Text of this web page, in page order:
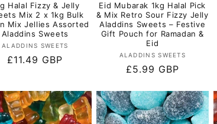
Halal Fizzy & Jelly
Mix 2 x 1kg Bulk
Mix Jellies Assorted
Aladdins Sweets
Vendor:
ALADDINS SWEETS
Regular
£11.49 GBP
Eid Mubarak 1kg Halal Pick
& Mix Retro Sour Fizzy Jelly
Aladdins Sweets – Festive
Gift Pouch for Ramadan &
Eid
Vendor:
ALADDINS SWEETS
Regular
£5.99 GBP